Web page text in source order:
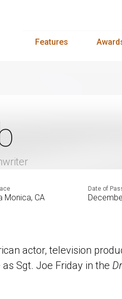
Features
Monica, CA
Date of
actor, television
Sgt. Joe Friday in the